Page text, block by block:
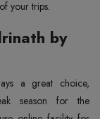
your trips.
by
a great choice,